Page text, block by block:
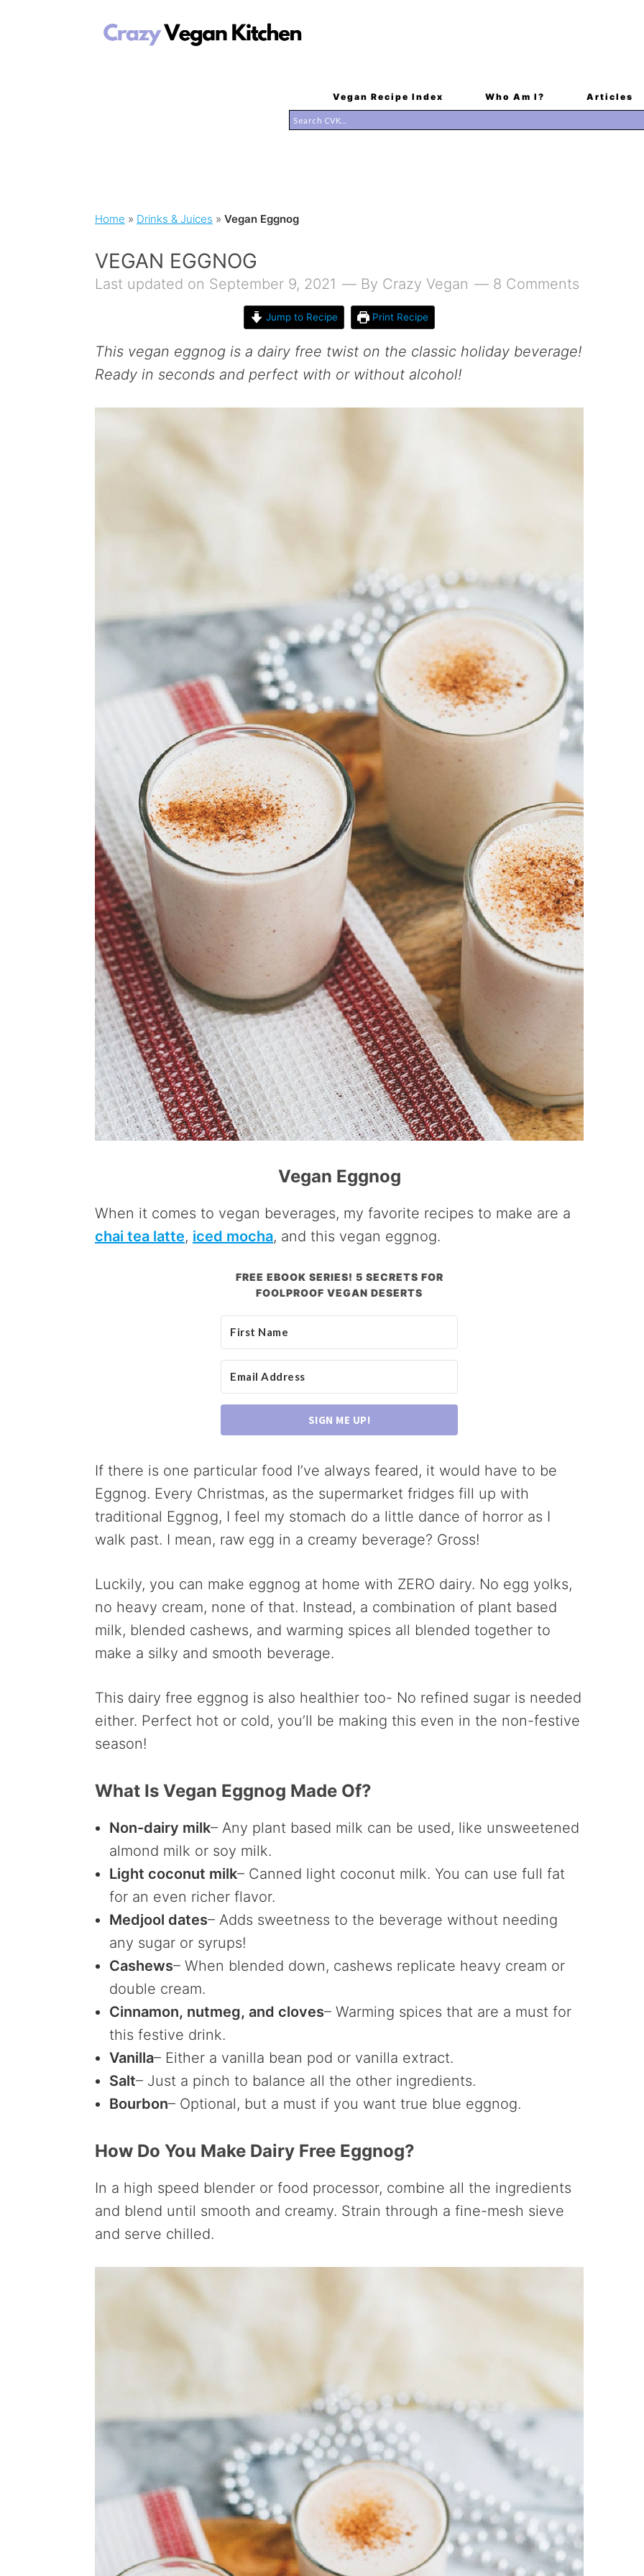
Vegan Recipe Index Who Am I? Articles
Home » Drinks & Juices » Vegan Eggnog
VEGAN EGGNOG
Last updated on September 9, 2021 By Crazy Vegan 8 Comments
Jump to Recipe Print Recipe
This vegan eggnog is a dairy free twist on the classic holiday beverage!
Ready in seconds and perfect with or without alcohol!
Vegan Eggnog
When it comes to vegan beverages, my favorite recipes to make are a
chai tea latte, iced mocha, and this vegan eggnog.
FREE EBOOK SERIES! 5 SECRETS FOR
FOOLPROOF VEGAN DESERTS
SIGN ME UP!
If there is one particular food I’ve always feared, it would have to be
Eggnog. Every Christmas, as the supermarket fridges fill up with
traditional Eggnog, I feel my stomach do a little dance of horror as I
walk past. I mean, raw egg in a creamy beverage? Gross!
Luckily, you can make eggnog at home with ZERO dairy. No egg yolks,
no heavy cream, none of that. Instead, a combination of plant based
milk, blended cashews, and warming spices all blended together to
make a silky and smooth beverage.
This dairy free eggnog is also healthier too- No refined sugar is needed
either. Perfect hot or cold, you’ll be making this even in the non-festive
season!
What Is Vegan Eggnog Made Of?
Non-dairy milk– Any plant based milk can be used, like unsweetened
almond milk or soy milk.
Light coconut milk– Canned light coconut milk. You can use full fat
for an even richer flavor.
Medjool dates– Adds sweetness to the beverage without needing
any sugar or syrups!
Cashews– When blended down, cashews replicate heavy cream or
double cream.
Cinnamon, nutmeg, and cloves– Warming spices that are a must for
this festive drink.
Vanilla– Either a vanilla bean pod or vanilla extract.
Salt– Just a pinch to balance all the other ingredients.
Bourbon– Optional, but a must if you want true blue eggnog.
How Do You Make Dairy Free Eggnog?
In a high speed blender or food processor, combine all the ingredients
and blend until smooth and creamy. Strain through a fine-mesh sieve
and serve chilled.